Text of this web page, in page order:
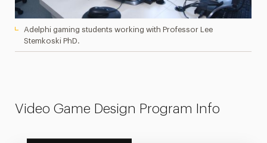
Adelphi gaming students working with Professor Lee
Stemkoski PhD.
Video Game Design Program Info